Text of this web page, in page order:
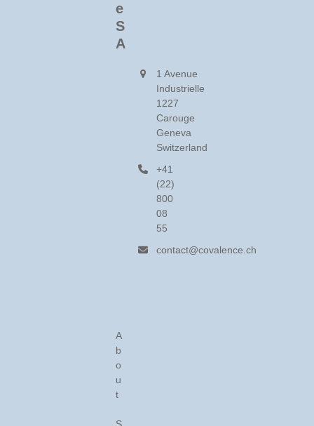
e
S
A
1 Avenue
Industrielle
1227
Carouge
Geneva
Switzerland
+41
(22)
800
08
55
contact@covalence.ch
A
b
o
u
t